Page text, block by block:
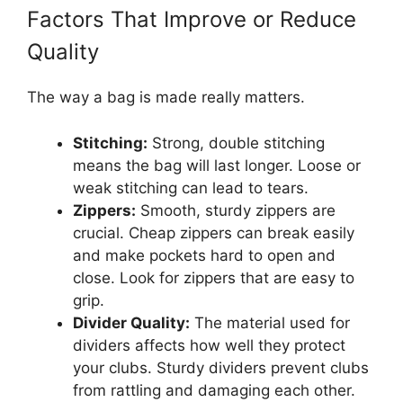
Factors That Improve or Reduce
Quality
The way a bag is made really matters.
Stitching: Strong, double stitching
means the bag will last longer. Loose or
weak stitching can lead to tears.
Zippers: Smooth, sturdy zippers are
crucial. Cheap zippers can break easily
and make pockets hard to open and
close. Look for zippers that are easy to
grip.
Divider Quality: The material used for
dividers affects how well they protect
your clubs. Sturdy dividers prevent clubs
from rattling and damaging each other.